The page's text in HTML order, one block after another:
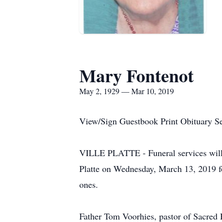
Mary Fontenot
May 2, 1929 — Mar 10, 2019
View/Sign Guestbook Print Obituary
VILLE PLATTE - Funeral services
Platte on Wednesday, March 13, 2019
ones.
Father Tom Voorhies, pastor of